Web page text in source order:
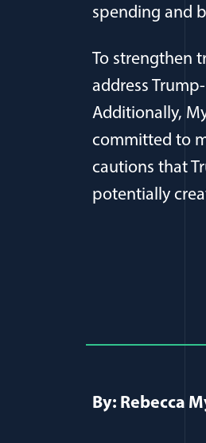
spending and
To strengthen
address
Additionally,
committed to
cautions that
potentially
By: Rebecca